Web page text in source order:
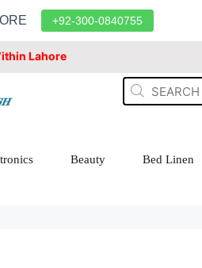
+92-300-0840755
Lahore
Beauty Bed Linen